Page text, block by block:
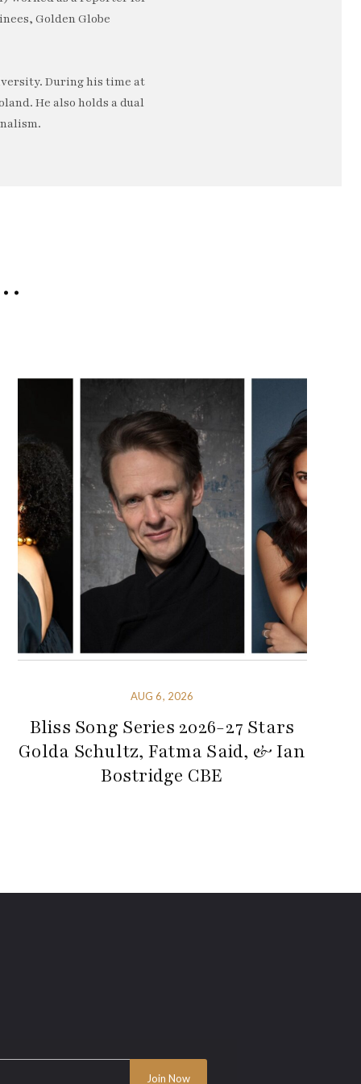
Golden Globe
During his time at
He also holds a dual
AUG 6, 2026
Bliss Song Series 2026-27 Stars
Golda Schultz, Fatma Said, & Ian
Bostridge CBE